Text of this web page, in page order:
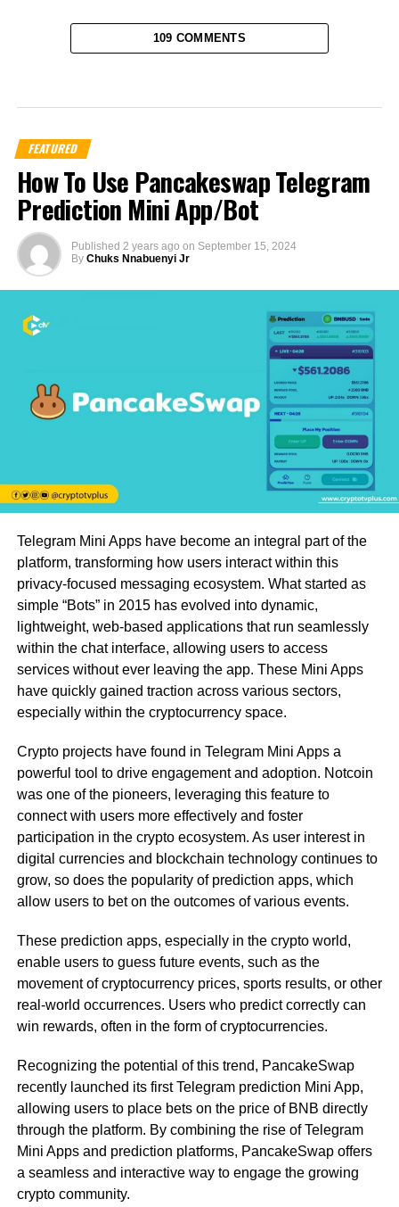
109 COMMENTS
FEATURED
How To Use Pancakeswap Telegram
Prediction Mini App/Bot
Published 2 years ago on September 15, 2024
By Chuks Nnabuenyi Jr
Telegram Mini Apps have become an integral part of the
platform, transforming how users interact within this
privacy-focused messaging ecosystem. What started as
simple “Bots” in 2015 has evolved into dynamic,
lightweight, web-based applications that run seamlessly
within the chat interface, allowing users to access
services without ever leaving the app. These Mini Apps
have quickly gained traction across various sectors,
especially within the cryptocurrency space.
Crypto projects have found in Telegram Mini Apps a
powerful tool to drive engagement and adoption. Notcoin
was one of the pioneers, leveraging this feature to
connect with users more effectively and foster
participation in the crypto ecosystem. As user interest in
digital currencies and blockchain technology continues to
grow, so does the popularity of prediction apps, which
allow users to bet on the outcomes of various events.
These prediction apps, especially in the crypto world,
enable users to guess future events, such as the
movement of cryptocurrency prices, sports results, or other
real-world occurrences. Users who predict correctly can
win rewards, often in the form of cryptocurrencies.
Recognizing the potential of this trend, PancakeSwap
recently launched its first Telegram prediction Mini App,
allowing users to place bets on the price of BNB directly
through the platform. By combining the rise of Telegram
Mini Apps and prediction platforms, PancakeSwap offers
a seamless and interactive way to engage the growing
crypto community.